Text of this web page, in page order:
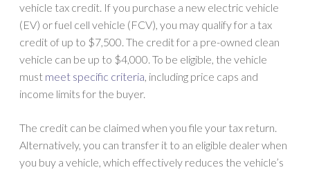
vehicle tax credit. If you purchase a new electric vehicle
(EV) or fuel cell vehicle (FCV), you may qualify for a tax
credit of up to $7,500. The credit for a pre-owned clean
vehicle can be up to $4,000. To be eligible, the vehicle
must meet specific criteria, including price caps and
income limits for the buyer.
The credit can be claimed when you file your tax return.
Alternatively, you can transfer it to an eligible dealer when
you buy a vehicle, which effectively reduces the vehicle’s